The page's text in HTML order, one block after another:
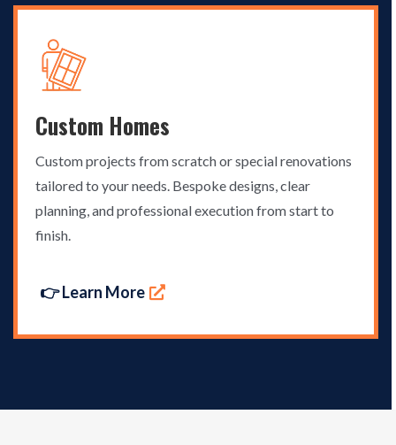
Custom Homes
Custom projects from scratch or special renovations
tailored to your needs. Bespoke designs, clear
planning, and professional execution from start to
finish.
👉 Learn More